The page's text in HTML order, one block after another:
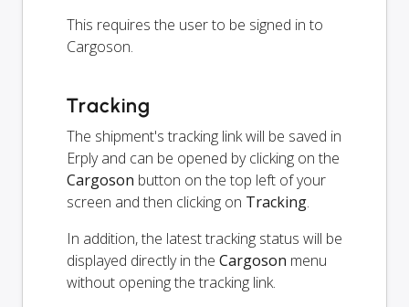
This requires the user to be signed in to
Cargoson.
Tracking
The shipment's tracking link will be saved in
Erply and can be opened by clicking on the
Cargoson button on the top left of your
screen and then clicking on Tracking.
In addition, the latest tracking status will be
displayed directly in the Cargoson menu
without opening the tracking link.